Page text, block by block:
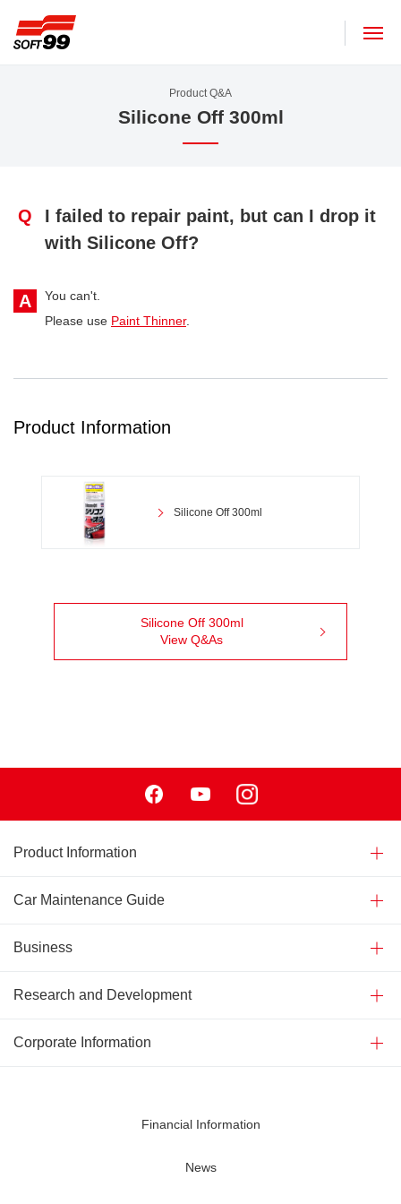
Product Q&A
Silicone Off 300ml
Q
I failed to repair paint, but can I drop it
with Silicone Off?
A
You can't.
Please use Paint Thinner.
Product Information
Silicone Off 300ml
Silicone Off 300ml
View Q&As
Product Information
Car Maintenance Guide
Business
Research and Development
Corporate Information
Financial Information
News